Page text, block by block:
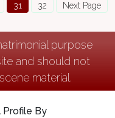
31 32 Next Page
purpose
and should not
material.
Profile By